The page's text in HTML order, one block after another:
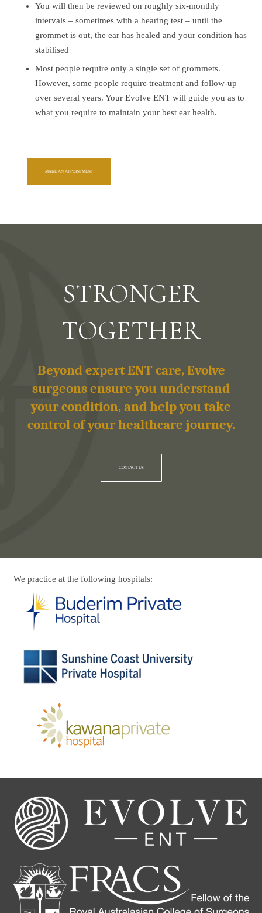
You will then be reviewed on roughly six-monthly
intervals – sometimes with a hearing test – until the
grommet is out, the ear has healed and your condition has
stabilised
Most people require only a single set of grommets.
However, some people require treatment and follow-up
over several years. Your Evolve ENT will guide you as to
what you require to maintain your best ear health.
MAKE AN APPOINTMENT
STRONGER
TOGETHER
Beyond expert ENT care, Evolve
surgeons ensure you understand
your condition, and help you take
control of your healthcare journey.
CONTACT US
We practice at the following hospitals: